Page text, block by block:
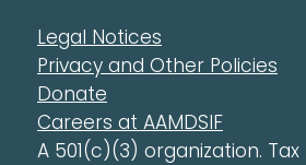
Legal Notices
Privacy and Other Policies
Donate
Careers at AAMDSIF
A 501(c)(3) organization. Tax